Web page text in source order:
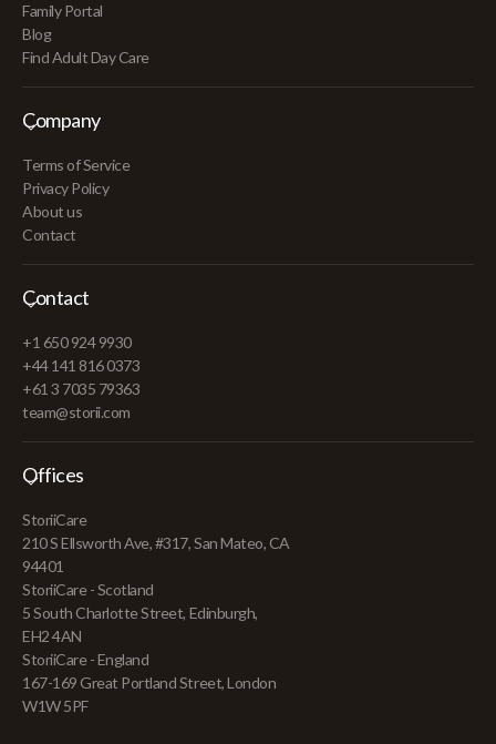
Family Portal
Blog
Find Adult Day Care
Company
Terms of Service
Privacy Policy
About us
Contact
Contact
+1 650 924 9930
+44 141 816 0373
+61 3 7035 79363
team@storii.com
Offices
StoriiCare
210 S Ellsworth Ave, #317, San Mateo, CA
94401
StoriiCare - Scotland
5 South Charlotte Street, Edinburgh,
EH2 4AN
StoriiCare - England
167-169 Great Portland Street, London
W1W 5PF